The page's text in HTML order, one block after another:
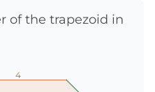
of the trapezoid in
4
4
4